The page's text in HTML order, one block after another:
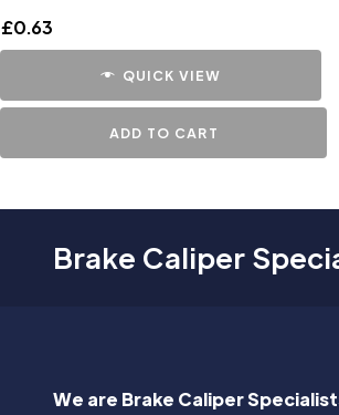
£0.63
QUICK VIEW
ADD TO CART
Brake Caliper
We are Brake Caliper